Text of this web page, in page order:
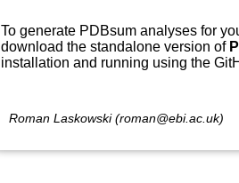
To generate PDBsum analyses for
download the standalone version of
installation and running using the
Roman Laskowski (roman@ebi.ac.uk)